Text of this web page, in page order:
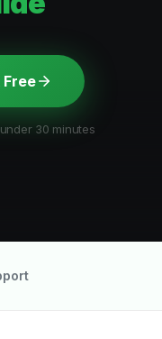
Free
30 minutes